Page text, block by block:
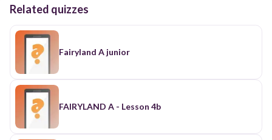
Related quizzes
Fairyland A junior
FAIRYLAND A - Lesson 4b